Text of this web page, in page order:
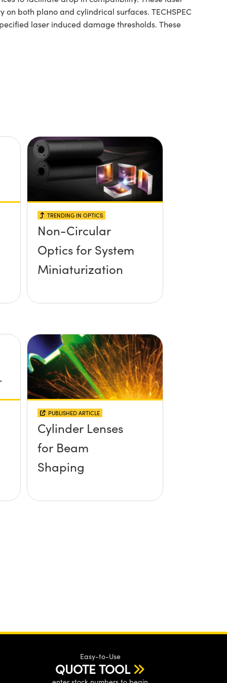
both plano and cylindrical surfaces. TECHSPEC
laser induced damage thresholds. These
TRENDING IN OPTICS
Non-Circular
Optics for System
Miniaturization
PUBLISHED ARTICLE
Cylinder Lenses
for Beam
Shaping
Easy-to-Use
QUOTE TOOL